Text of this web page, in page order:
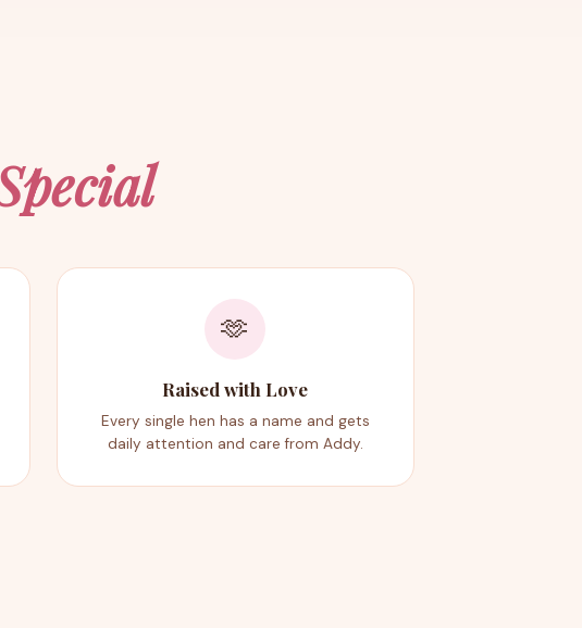
🫶
Raised with Love
Every single hen has a name and gets
daily attention and care from Addy.